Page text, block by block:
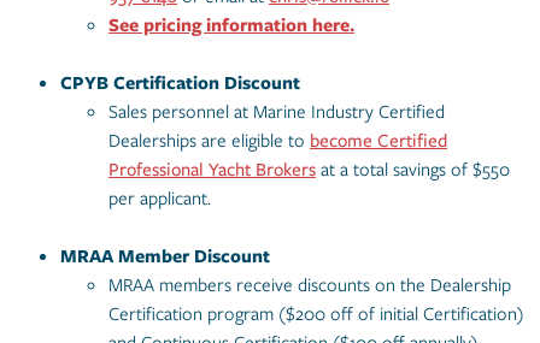
See pricing information here.
CPYB Certification Discount
Sales personnel at Marine Industry Certified
Dealerships are eligible to become Certified
Professional Yacht Brokersat a total savings of $550
per applicant.
MRAA Member Discount
MRAA members receive discounts on the Dealership
Certification program ($200 off of initial Certification)